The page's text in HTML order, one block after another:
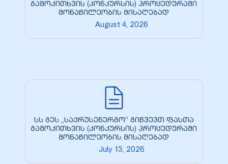
გამოკითხვის (კონკურსის) პროცედურაში
მონაწილეობის მისაღებად
August 4, 2026
სს გეს „საქრუსენერგო“ გიწვევთ ფასთა
გამოკითხვის (კონკურსის) პროცედურაში
მონაწილეობის მისაღებად
July 13, 2026